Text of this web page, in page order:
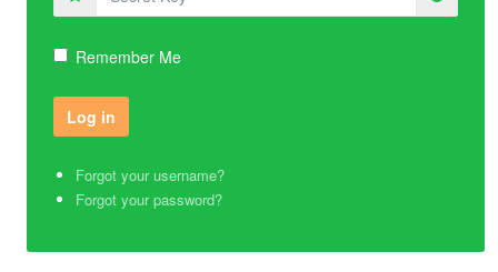
Key
Remember Me
Forgot your username?
Forgot your password?